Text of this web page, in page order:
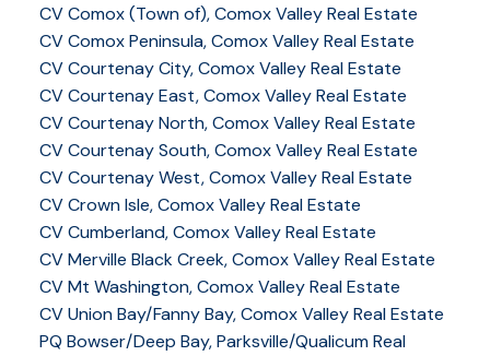
CV Comox (Town of), Comox Valley Real Estate
CV Comox Peninsula, Comox Valley Real Estate
CV Courtenay City, Comox Valley Real Estate
CV Courtenay East, Comox Valley Real Estate
CV Courtenay North, Comox Valley Real Estate
CV Courtenay South, Comox Valley Real Estate
CV Courtenay West, Comox Valley Real Estate
CV Crown Isle, Comox Valley Real Estate
CV Cumberland, Comox Valley Real Estate
CV Merville Black Creek, Comox Valley Real Estate
CV Mt Washington, Comox Valley Real Estate
CV Union Bay/Fanny Bay, Comox Valley Real Estate
PQ Bowser/Deep Bay, Parksville/Qualicum Real